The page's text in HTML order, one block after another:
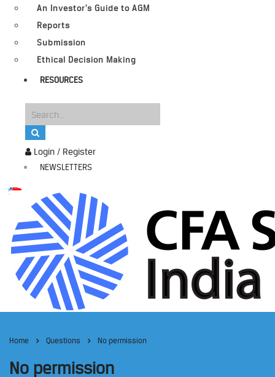
Login / Register
NEWSLETTERS
An Investor’s Guide to AGM
Reports
Submission
Ethical Decision Making
RESOURCES
Home Questions No permission
No permission